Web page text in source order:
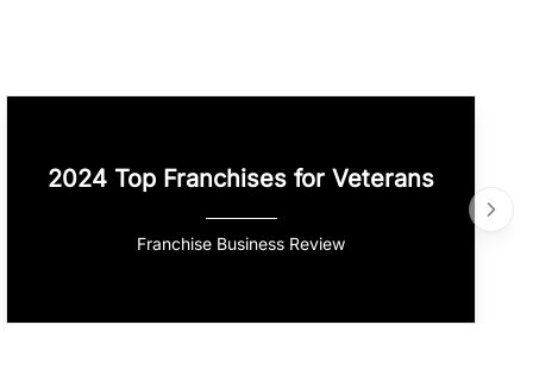
2024 Top Franchises for Veterans
Franchise Business Review